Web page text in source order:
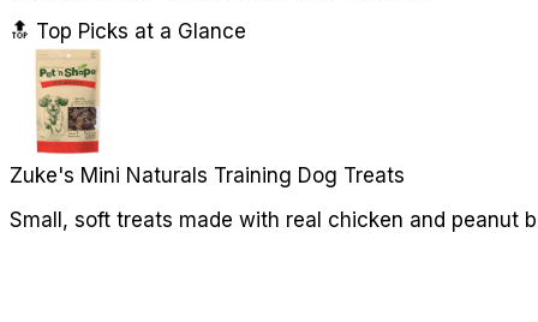
🔝 Top Picks at a Glance
Zuke's Mini Naturals Training Dog Treats
Small, soft treats made with real chicken and